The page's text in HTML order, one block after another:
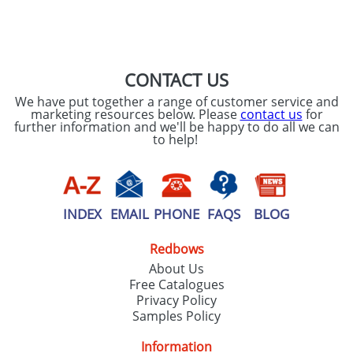
CONTACT US
We have put together a range of customer service and
marketing resources below. Please contact us for
further information and we'll be happy to do all we can
to help!
INDEX EMAIL PHONE FAQS BLOG
Redbows
About Us
Free Catalogues
Privacy Policy
Samples Policy
Information